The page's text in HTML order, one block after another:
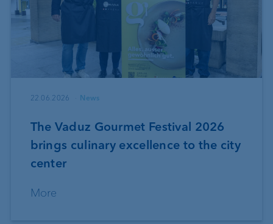
22.06.2026 News
The Vaduz Gourmet Festival 2026
brings culinary excellence to the city
center
More